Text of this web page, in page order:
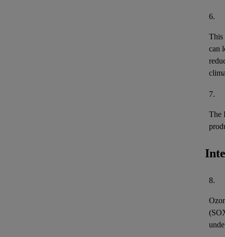
6.
This
can
7.
The
8.
(